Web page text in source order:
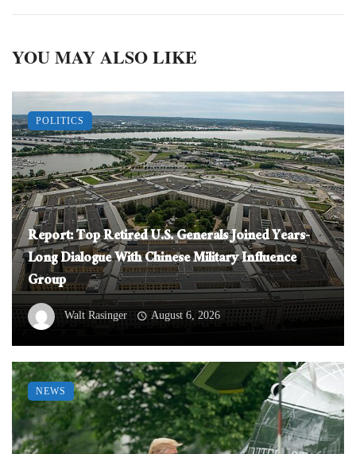
YOU MAY ALSO LIKE
Report: Top Retired U.S. Generals Joined Years-
Long Dialogue With Chinese Military Influence
Group
Walt Rasinger August 6, 2026
POLITICS
NEWS